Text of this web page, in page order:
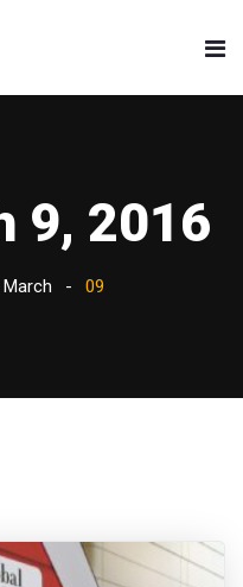
9, 2016
March 09